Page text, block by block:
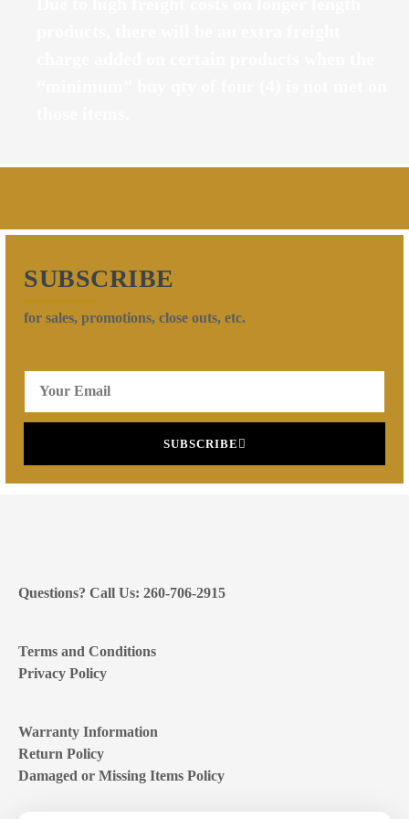
SUBSCRIBE
for sales, promotions, close outs, etc.
SUBSCRIBE
Questions? Call Us: 260-706-2915
Terms and Conditions
Privacy Policy
Warranty Information
Return Policy
Damaged or Missing Items Policy